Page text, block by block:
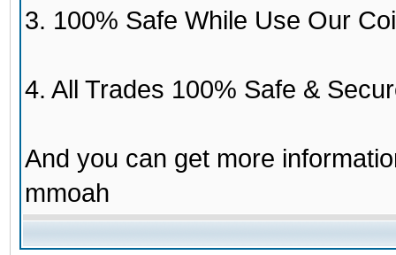
3. 100% Safe While Use Our
4. All Trades 100% Safe &
And you can get more
mmoah